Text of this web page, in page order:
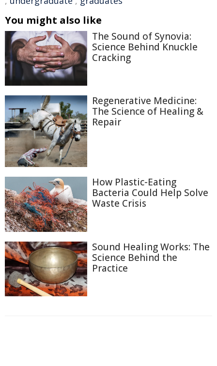
You might also like
The Sound of Synovia:
Science Behind Knuckle
Cracking
Regenerative Medicine:
The Science of Healing &
Repair
How Plastic-Eating
Bacteria Could Help Solve
Waste Crisis
Sound Healing Works: The
Science Behind the
Practice